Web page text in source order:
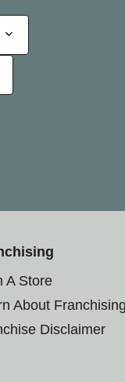
A Store
About Franchising
Disclaimer